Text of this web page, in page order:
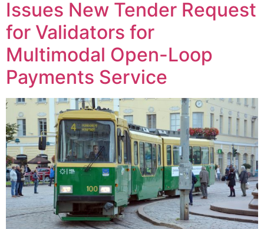
Issues New Tender Request
for Validators for
Multimodal Open-Loop
Payments Service